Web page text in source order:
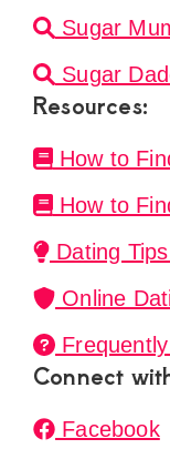
Sugar
Sugar
Resources:
How to
How to
Dating
Online
Connect
Facebook